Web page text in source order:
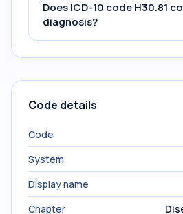
Does ICD-10 code H30.81
diagnosis?
Code details
Code
System
Display name
Chapter